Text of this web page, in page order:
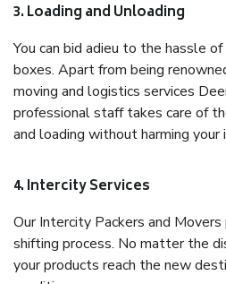
3. Loading and Unloading
You can bid adieu to the hassle
boxes. Apart from being
moving and logistics services
professional staff takes care of
and loading without harming your
4. Intercity Services
Our Intercity Packers and
shifting process. No matter the
your products reach the new